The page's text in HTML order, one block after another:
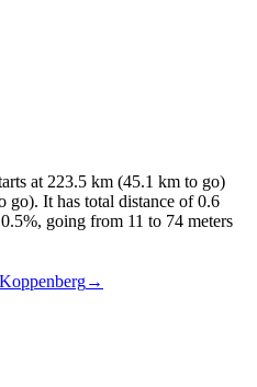
at 223.5 km (45.1 km to go)
go). It has total distance of0.6
%, going from 11 to 74 meters
Koppenberg→